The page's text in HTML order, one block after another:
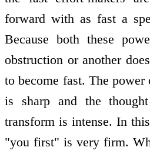
forward with as fast a
Because both these
obstruction or another
to become fast. The
is sharp and the
transform is intense. In
"you first" is very firm.